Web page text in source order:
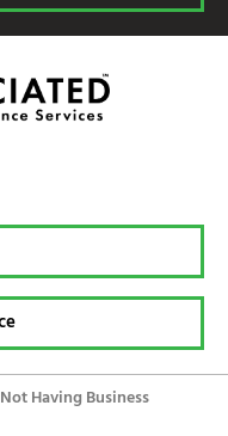
Having Business